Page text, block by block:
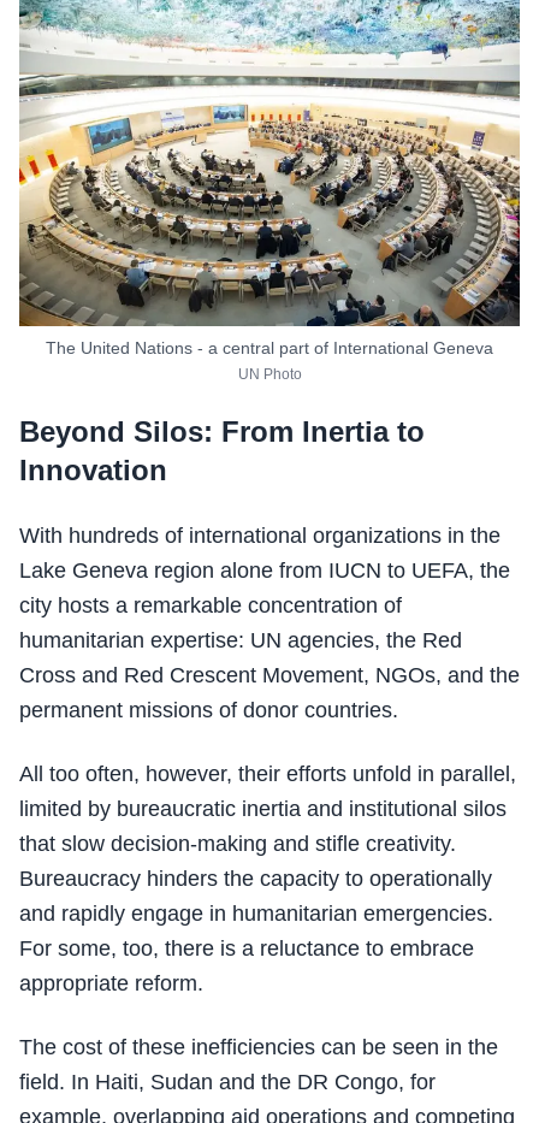
The United Nations - a central part of International Geneva
UN Photo
Beyond Silos: From Inertia to
Innovation
With hundreds of international organizations in the
Lake Geneva region alone from IUCN to UEFA, the
city hosts a remarkable concentration of
humanitarian expertise: UN agencies, the Red
Cross and Red Crescent Movement, NGOs, and the
permanent missions of donor countries.
All too often, however, their efforts unfold in parallel,
limited by bureaucratic inertia and institutional silos
that slow decision-making and stifle creativity.
Bureaucracy hinders the capacity to operationally
and rapidly engage in humanitarian emergencies.
For some, too, there is a reluctance to embrace
appropriate reform.
The cost of these inefficiencies can be seen in the
field. In Haiti, Sudan and the DR Congo, for
example, overlapping aid operations and competing